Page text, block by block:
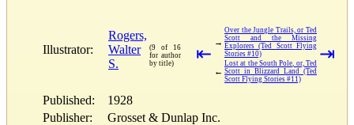
Illustrator:
Rogers,
Walter
S.
(9 of 16
for author
by title)
⇤
→
Over the Jungle Trails, or Ted
Scott and the Missing
Explorers (Ted Scott Flying
Stories #10)
←
Lost at the South Pole, or, Ted
Scott in Blizzard Land (Ted
Scott Flying Stories #11)
⇥
Published:
1928
Publisher:
Grosset & Dunlap Inc.